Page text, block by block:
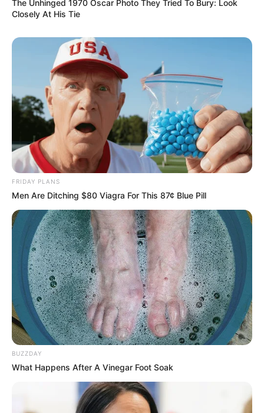
The Unhinged 1970 Oscar Photo They Tried To Bury: Look
Closely At His Tie
FRIDAY PLANS
Men Are Ditching $80 Viagra For This 87¢ Blue Pill
BUZZDAY
What Happens After A Vinegar Foot Soak